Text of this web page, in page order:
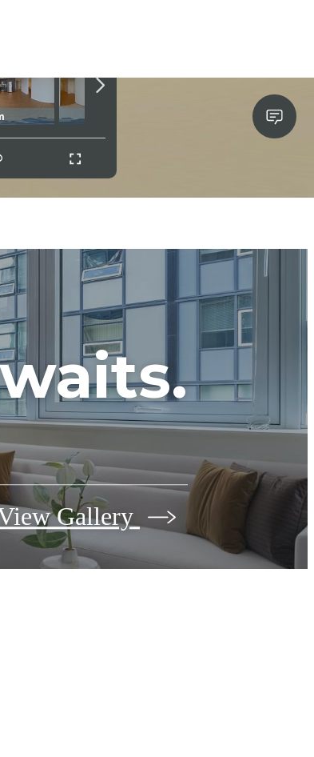
Gallery